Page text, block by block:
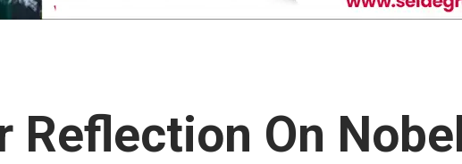
Reflection On